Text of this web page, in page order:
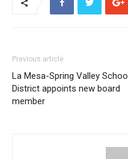
Previous article
La Mesa-Spring Valley School
District appoints new board
member